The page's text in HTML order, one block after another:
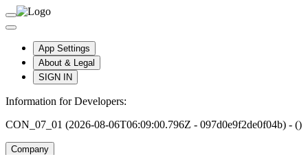
App Settings
About & Legal
SIGN IN
Information for Developers:
CON_07_01 (2026-08-06T06:09:00.796Z - 097d0e9f2de0f04b) - ()
Company